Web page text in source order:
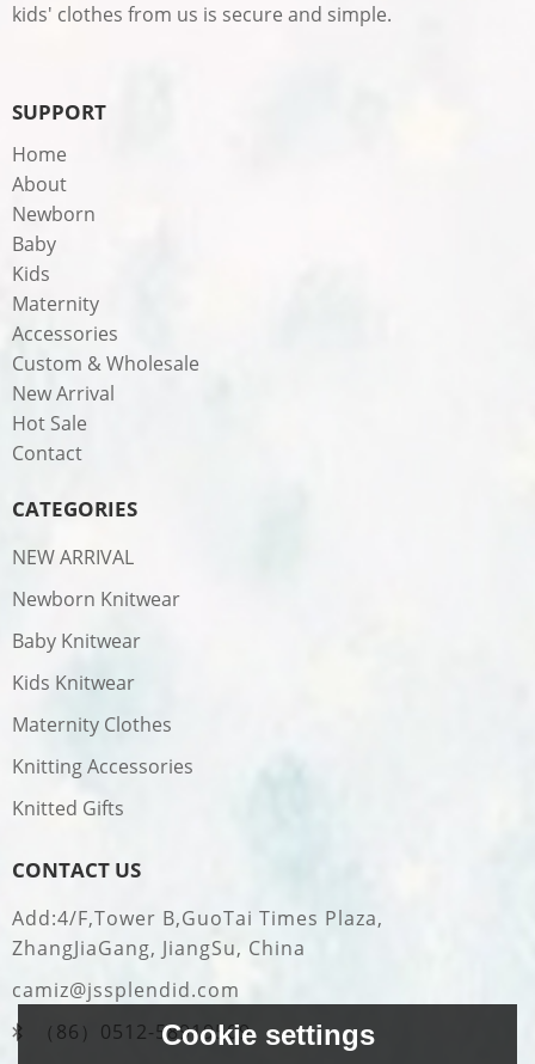
kids' clothes from us is secure and simple.
SUPPORT
Home
About
Newborn
Baby
Kids
Maternity
Accessories
Custom & Wholesale
New Arrival
Hot Sale
Contact
CATEGORIES
NEW ARRIVAL
Newborn Knitwear
Baby Knitwear
Kids Knitwear
Maternity Clothes
Knitting Accessories
Knitted Gifts
CONTACT US
Add:4/F,Tower B,GuoTai Times Plaza,
ZhangJiaGang, JiangSu, China
camiz@jssplendid.com
（86）0512-58919509Cookie settings